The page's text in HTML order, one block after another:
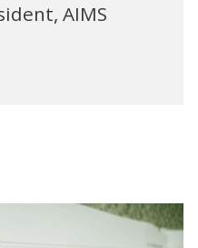
AIMS